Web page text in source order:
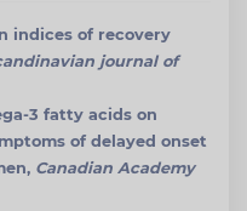
indices of recovery
journal of
3 fatty acids on
of delayed onset
Canadian Academy